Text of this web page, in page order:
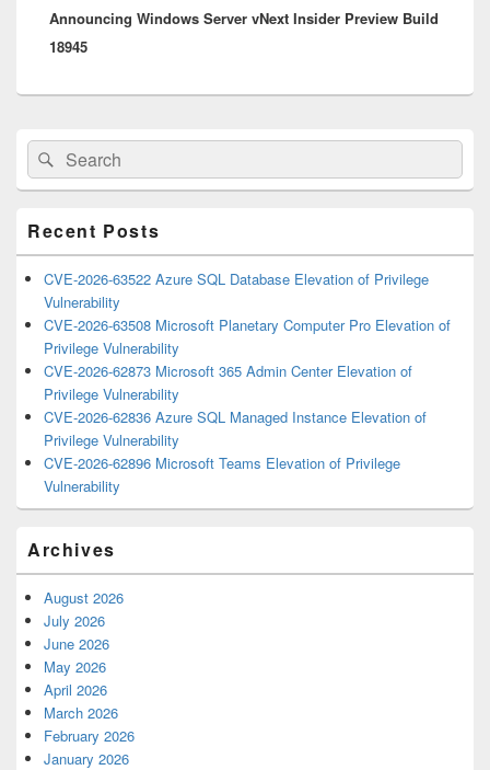
post:
Announcing Windows Server vNext Insider Preview Build
18945
Primary
Sidebar
Widget
Area
Search
for:
Search
Recent Posts
CVE-2026-63522 Azure SQL Database Elevation of Privilege
Vulnerability
CVE-2026-63508 Microsoft Planetary Computer Pro Elevation of
Privilege Vulnerability
CVE-2026-62873 Microsoft 365 Admin Center Elevation of
Privilege Vulnerability
CVE-2026-62836 Azure SQL Managed Instance Elevation of
Privilege Vulnerability
CVE-2026-62896 Microsoft Teams Elevation of Privilege
Vulnerability
Archives
August 2026
July 2026
June 2026
May 2026
April 2026
March 2026
February 2026
January 2026